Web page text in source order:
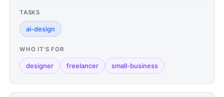
TASKS
ai-design
WHO IT'S FOR
designer freelancer small-business